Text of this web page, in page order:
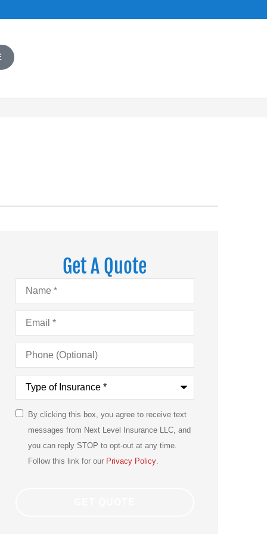
Get A Quote
Name*
Email*
Phone
(Optional)
Type
Insurance*
SMS
Consent
By clicking this box, you agree to receive text
messages from Next Level Insurance LLC, and
you can reply STOP to opt-out at any time.
Follow this link for our Privacy Policy.